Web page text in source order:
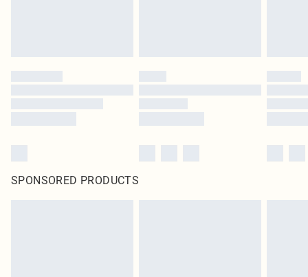
SPONSORED PRODUCTS